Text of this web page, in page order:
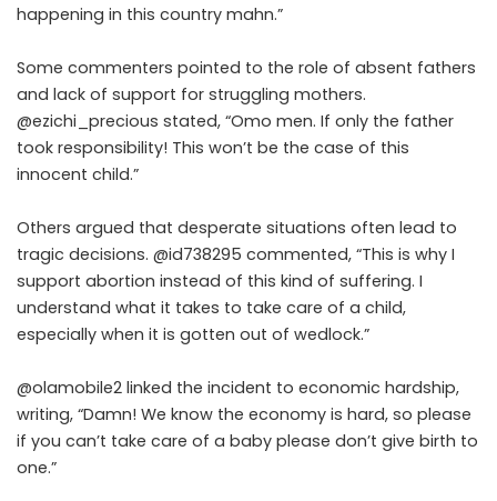
happening in this country mahn.”
Some commenters pointed to the role of absent fathers
and lack of support for struggling mothers.
@ezichi_precious stated, “Omo men. If only the father
took responsibility! This won’t be the case of this
innocent child.”
Others argued that desperate situations often lead to
tragic decisions. @id738295 commented, “This is why I
support abortion instead of this kind of suffering. I
understand what it takes to take care of a child,
especially when it is gotten out of wedlock.”
@olamobile2 linked the incident to economic hardship,
writing, “Damn! We know the economy is hard, so please
if you can’t take care of a baby please don’t give birth to
one.”